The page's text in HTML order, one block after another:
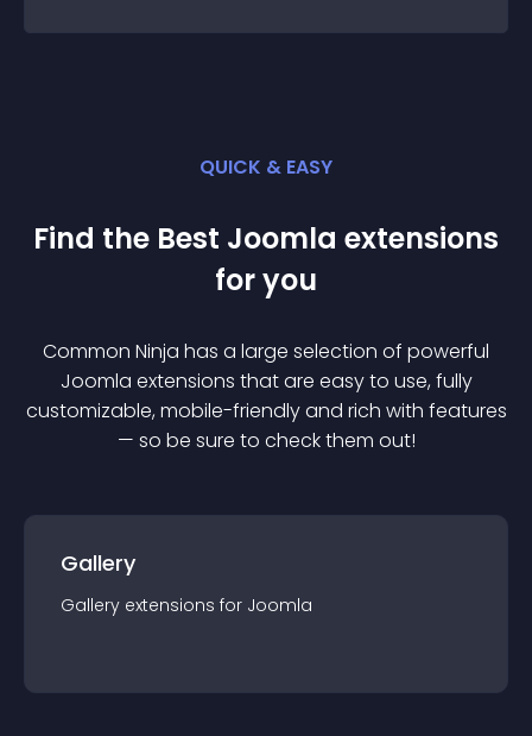
QUICK & EASY
Find the Best Joomla extensions
for you
Common Ninja has a large selection of powerful
Joomla extensions that are easy to use, fully
customizable, mobile-friendly and rich with features
— so be sure to check them out!
Gallery
Gallery extensions for Joomla